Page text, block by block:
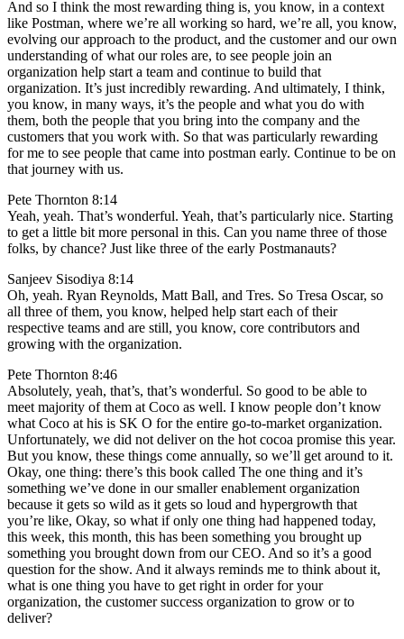
And so I think the most rewarding thing is, you know, in a context
like Postman, where we’re all working so hard, we’re all, you know,
evolving our approach to the product, and the customer and our own
understanding of what our roles are, to see people join an
organization help start a team and continue to build that
organization. It’s just incredibly rewarding. And ultimately, I think,
you know, in many ways, it’s the people and what you do with
them, both the people that you bring into the company and the
customers that you work with. So that was particularly rewarding
for me to see people that came into postman early. Continue to be on
that journey with us.
Pete Thornton 8:14
Yeah, yeah. That’s wonderful. Yeah, that’s particularly nice. Starting
to get a little bit more personal in this. Can you name three of those
folks, by chance? Just like three of the early Postmanauts?
Sanjeev Sisodiya 8:14
Oh, yeah. Ryan Reynolds, Matt Ball, and Tres. So Tresa Oscar, so
all three of them, you know, helped help start each of their
respective teams and are still, you know, core contributors and
growing with the organization.
Pete Thornton 8:46
Absolutely, yeah, that’s, that’s wonderful. So good to be able to
meet majority of them at Coco as well. I know people don’t know
what Coco at his is SK O for the entire go-to-market organization.
Unfortunately, we did not deliver on the hot cocoa promise this year.
But you know, these things come annually, so we’ll get around to it.
Okay, one thing: there’s this book called The one thing and it’s
something we’ve done in our smaller enablement organization
because it gets so wild as it gets so loud and hypergrowth that
you’re like, Okay, so what if only one thing had happened today,
this week, this month, this has been something you brought up
something you brought down from our CEO. And so it’s a good
question for the show. And it always reminds me to think about it,
what is one thing you have to get right in order for your
organization, the customer success organization to grow or to
deliver?